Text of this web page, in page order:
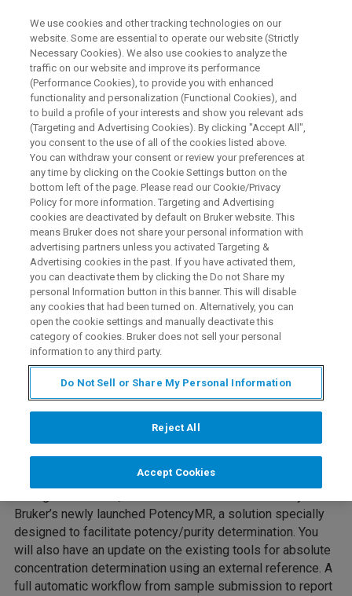
Potency Determination by qNMR
Fabrice and Anna will introduce you to Bruker’s
newly launched PotencyMR, a solution specially
designed to facilitate potency/purity
determination. All along the webinar key
benefits of PotencyMR, such as ease of use
and review, that make the solution accessible to
non-NMR experts, will be highlighted,
demonstrating that the deployment of qNMR to
an open access environment is now a reality.
Bruker’s newly launched PotencyMR, a solution specially
designed to facilitate potency/purity determination. You
will also have an update on the existing tools for absolute
concentration determination using an external reference. A
full automatic workflow from sample submission to report
We use cookies and other tracking technologies on our
website. Some are essential to operate our website (Strictly
Necessary Cookies). We also use cookies to analyze the
traffic on our website and improve its performance
(Performance Cookies), to provide you with enhanced
functionality and personalization (Functional Cookies), and
to build a profile of your interests and show you relevant ads
(Targeting and Advertising Cookies). By clicking "Accept All",
you consent to the use of all of the cookies listed above.
You can withdraw your consent or review your preferences at
any time by clicking on the Cookie Settings button on the
bottom left of the page. Please read our Cookie/Privacy
Policy for more information. Targeting and Advertising
cookies are deactivated by default on Bruker website. This
means Bruker does not share your personal information with
advertising partners unless you activated Targeting &
Advertising cookies in the past. If you have activated them,
you can deactivate them by clicking the Do not Share my
personal Information button in this banner. This will disable
any cookies that had been turned on. Alternatively, you can
open the cookie settings and manually deactivate this
category of cookies. Bruker does not sell your personal
information to any third party.
Do Not Sell or Share My Personal Information
Reject All
Accept Cookies